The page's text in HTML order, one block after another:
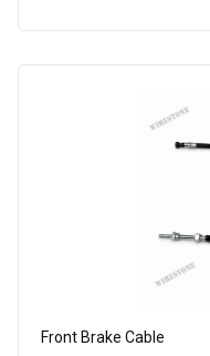
Front Brake Cable